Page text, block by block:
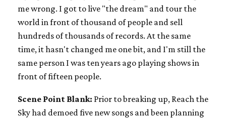
me wrong. I got to live "the dream" and tour the
world in front of thousand of people and sell
hundreds of thousands of records. At the same
time, it hasn't changed me one bit, and I'm still the
same person I was ten years ago playing shows in
front of fifteen people.
Scene Point Blank: Prior to breaking up, Reach the
Sky had demoed five new songs and been planning